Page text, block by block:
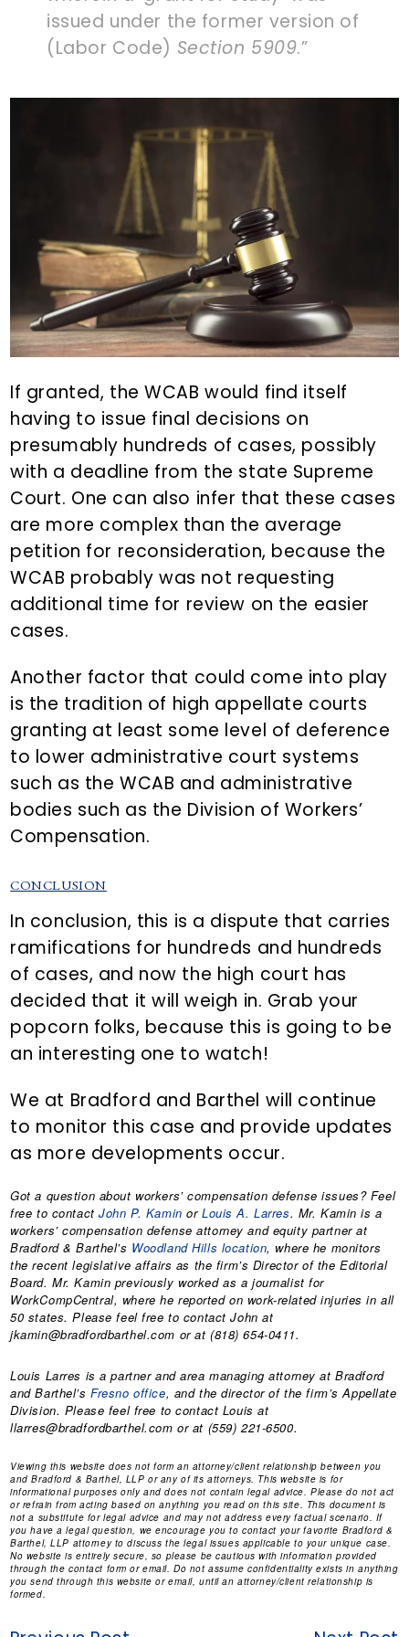
issued under the former version of
(Labor Code) Section 5909.”
If granted, the WCAB would find itself
having to issue final decisions on
presumably hundreds of cases, possibly
with a deadline from the state Supreme
Court. One can also infer that these cases
are more complex than the average
petition for reconsideration, because the
WCAB probably was not requesting
additional time for review on the easier
cases.
Another factor that could come into play
is the tradition of high appellate courts
granting at least some level of deference
to lower administrative court systems
such as the WCAB and administrative
bodies such as the Division of Workers’
Compensation.
CONCLUSION
In conclusion, this is a dispute that carries
ramifications for hundreds and hundreds
of cases, and now the high court has
decided that it will weigh in. Grab your
popcorn folks, because this is going to be
an interesting one to watch!
We at Bradford and Barthel will continue
to monitor this case and provide updates
as more developments occur.
Got a question about workers’ compensation defense issues? Feel
free to contactJohn P. Kamin orLouis A. Larres. Mr. Kamin is a
workers’ compensation defense attorney and equity partner at
Bradford & Barthel’s Woodland Hills location, where he monitors
the recent legislative affairs as the firm’s Director of the Editorial
Board. Mr. Kamin previously worked as a journalist for
WorkCompCentral, where he reported on work-related injuries in all
50 states. Please feel free to contact John at
jkamin@bradfordbarthel.com or at (818) 654-0411.
Louis Larres is a partner and area managing attorney at Bradford
and Barthel’sFresno office, and the director of the firm’s Appellate
Division. Please feel free to contact Louis at
llarres@bradfordbarthel.com or at (559) 221-6500.
Viewing this website does not form an attorney/client relationship between you
and Bradford & Barthel, LLP or any of its attorneys. This website is for
informational purposes only and does not contain legal advice. Please do not act
or refrain from acting based on anything you read on this site. This document is
not a substitute for legal advice and may not address every factual scenario. If
you have a legal question, we encourage you to contact your favorite Bradford &
Barthel, LLP attorney to discuss the legal issues applicable to your unique case.
No website is entirely secure, so please be cautious with information provided
through the contact form or email. Do not assume confidentiality exists in anything
you send through this website or email, until an attorney/client relationship is
formed.